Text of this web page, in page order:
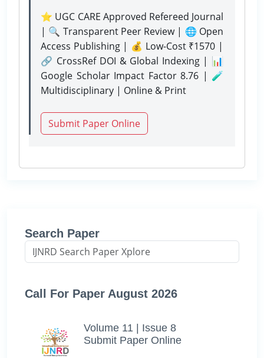
⭐ UGC CARE Approved Refereed Journal
| 🔍 Transparent Peer Review | 🌐 Open
Access Publishing | 💰 Low-Cost ₹1570 |
🔗 CrossRef DOI & Global Indexing | 📊
Google Scholar Impact Factor 8.76 | 🧪
Multidisciplinary | Online & Print
Submit Paper Online
Search Paper
Call For Paper August 2026
Volume 11 | Issue 8
Submit Paper Online